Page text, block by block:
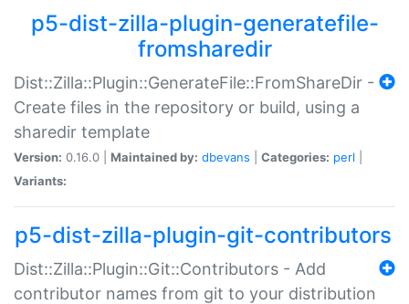
p5-dist-zilla-plugin-generatefile-
fromsharedir
Dist::Zilla::Plugin::GenerateFile::FromShareDir -
Create files in the repository or build, using a
sharedir template
Version: 0.16.0 | Maintained by: dbevans Categories: perl
Variants:
p5-dist-zilla-plugin-git-contributors
Dist::Zilla::Plugin::Git::Contributors - Add
contributor names from git to your distribution